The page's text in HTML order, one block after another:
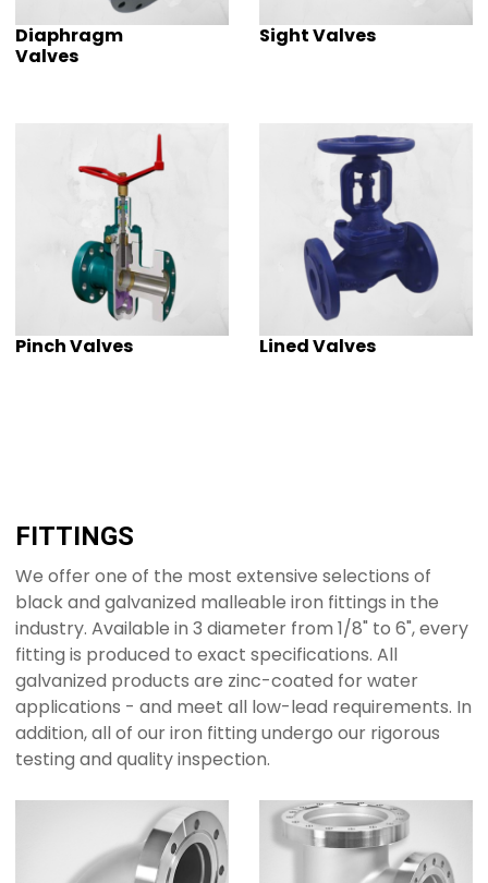
Diaphragm
Valves
Sight Valves
Pinch Valves Lined Valves
FITTINGS
We offer one of the most extensive selections of
black and galvanized malleable iron fittings in the
industry. Available in 3 diameter from 1/8" to 6", every
fitting is produced to exact specifications. All
galvanized products are zinc-coated for water
applications - and meet all low-lead requirements. In
addition, all of our iron fitting undergo our rigorous
testing and quality inspection.